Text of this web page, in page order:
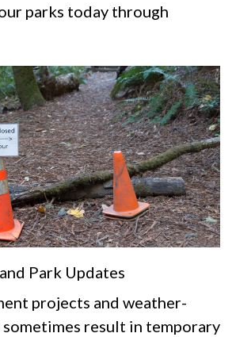
parks today through
Park Updates
projects and weather-
result in temporary